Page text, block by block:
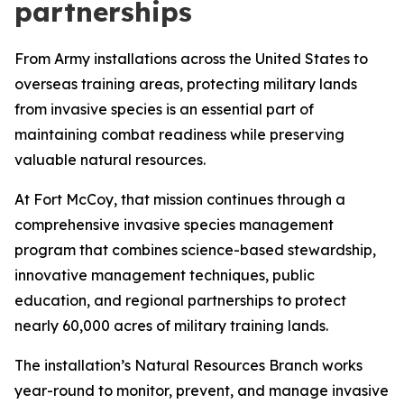
partnerships
From Army installations across the United States to
overseas training areas, protecting military lands
from invasive species is an essential part of
maintaining combat readiness while preserving
valuable natural resources.
At Fort McCoy, that mission continues through a
comprehensive invasive species management
program that combines science-based stewardship,
innovative management techniques, public
education, and regional partnerships to protect
nearly 60,000 acres of military training lands.
The installation’s Natural Resources Branch works
year-round to monitor, prevent, and manage invasive